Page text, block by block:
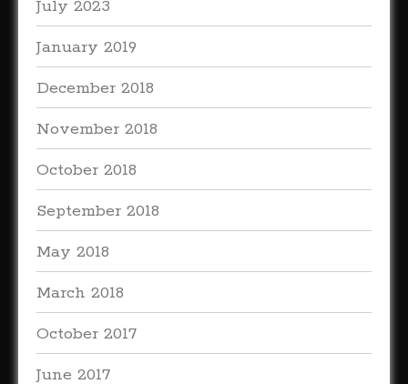
July 2023
January 2019
December 2018
November 2018
October 2018
September 2018
May 2018
March 2018
October 2017
June 2017